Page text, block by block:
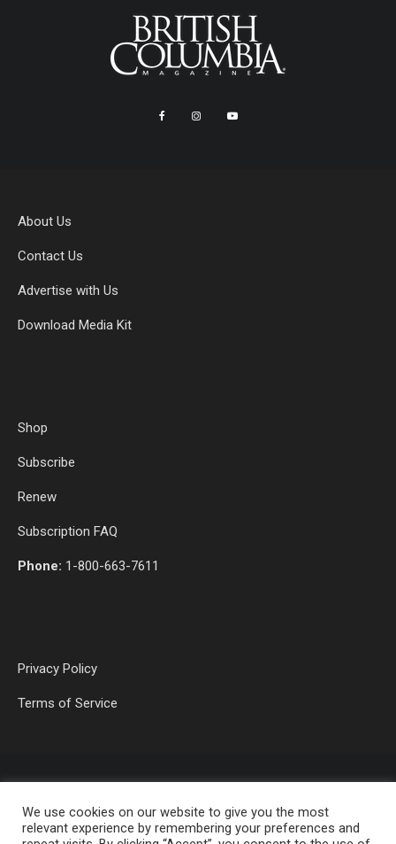
About Us
Contact Us
Advertise with Us
Download Media Kit
Shop
Subscribe
Renew
Subscription FAQ
Phone: 1-800-663-7611
Privacy Policy
Terms of Service
We use cookies on our website to give you the most
relevant experience by remembering your preferences and